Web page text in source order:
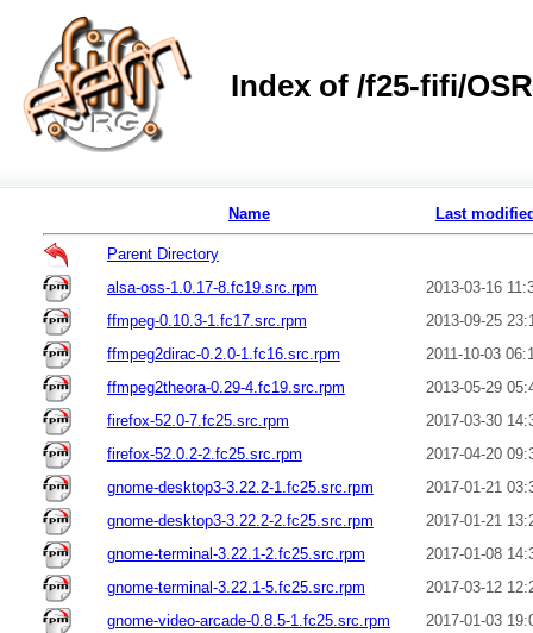
Index of /f25-fifi/
Name Last
Parent Directory
alsa-oss-1.0.17-8.fc19.src.rpm
2013-03-16
ffmpeg-0.10.3-1.fc17.src.rpm
2013-09-25
ffmpeg2dirac-0.2.0-1.fc16.src.rpm
2011-10-03
ffmpeg2theora-0.29-4.fc19.src.rpm
2013-05-29
firefox-52.0-7.fc25.src.rpm
2017-03-30
firefox-52.0.2-2.fc25.src.rpm
2017-04-20
gnome-desktop3-3.22.2-1.fc25.src.rpm
2017-01-21
gnome-desktop3-3.22.2-2.fc25.src.rpm
2017-01-21
gnome-terminal-3.22.1-2.fc25.src.rpm
2017-01-08
gnome-terminal-3.22.1-5.fc25.src.rpm
2017-03-12
gnome-video-arcade-0.8.5-1.fc25.src.rpm
2017-01-03